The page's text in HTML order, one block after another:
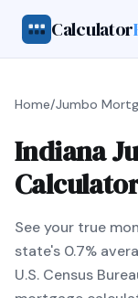
Calculator
Home/Jumbo
Indiana
See your true
state's 0.7%
U.S. Census